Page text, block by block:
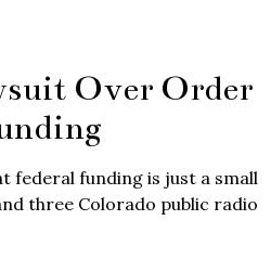
Over Order
federal funding is just a small
three Colorado public radio